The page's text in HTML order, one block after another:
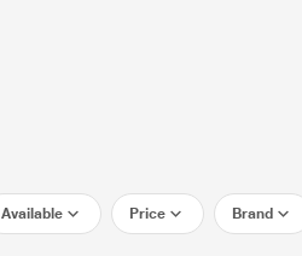
Available Price Brand